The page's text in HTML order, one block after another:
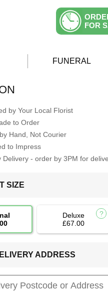
FOR
FUNERAL
by Your Local Florist
to Order
Hand, Not Courier
to Impress
Delivery - order by 3PM for
SIZE
Deluxe
£67.00
ADDRESS